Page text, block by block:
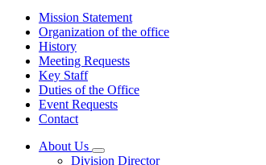
Mission Statement
Organization of the office
History
Meeting Requests
Key Staff
Duties of the Office
Event Requests
Contact
About Us
Subnavigation
Division Director